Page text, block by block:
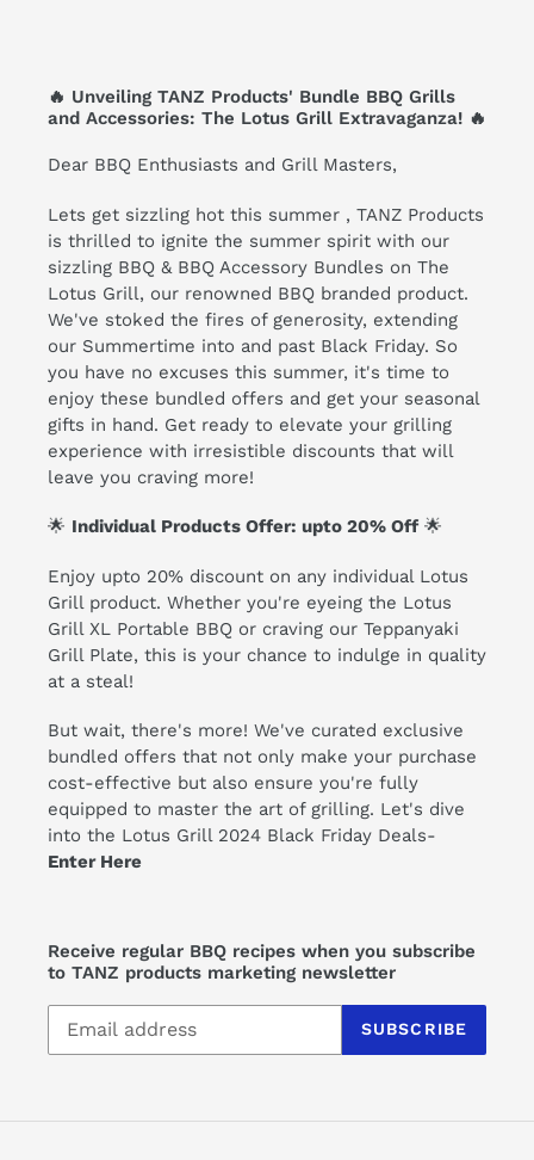
🔥 Unveiling TANZ Products' Bundle BBQ Grills
and Accessories: The Lotus Grill Extravaganza! 🔥
Dear BBQ Enthusiasts and Grill Masters,
Lets get sizzling hot this summer , TANZ Products
is thrilled to ignite the summer spirit with our
sizzling BBQ & BBQ Accessory Bundles on The
Lotus Grill, our renowned BBQ branded product.
We've stoked the fires of generosity, extending
our Summertime into and past Black Friday. So
you have no excuses this summer, it's time to
enjoy these bundled offers and get your seasonal
gifts in hand. Get ready to elevate your grilling
experience with irresistible discounts that will
leave you craving more!
🌟 Individual Products Offer: upto 20% Off🌟
Enjoy upto 20% discount on any individual Lotus
Grill product. Whether you're eyeing the Lotus
Grill XL Portable BBQ or craving our Teppanyaki
Grill Plate, this is your chance to indulge in quality
at a steal!
But wait, there's more! We've curated exclusive
bundled offers that not only make your purchase
cost-effective but also ensure you're fully
equipped to master the art of grilling. Let's dive
into the Lotus Grill 2024 Black Friday Deals-
Enter Here
Receive regular BBQ recipes when you subscribe
to TANZ products marketing newsletter
SUBSCRIBE